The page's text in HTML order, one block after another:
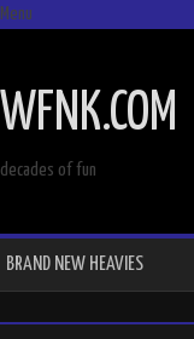
Menu
CONTENT
WFNK.COM
decades of fun
BRAND NEW HEAVIES